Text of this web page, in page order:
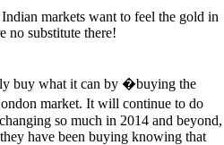
markets want to feel the gold in
no substitute there!
buy what it can by �buying the
market. It will continue to do
so much in 2014 and beyond,
have been buying knowing that